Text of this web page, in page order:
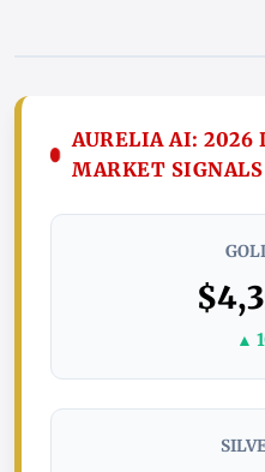
AURELIA AI: 2026
MARKET SIGNALS
▲